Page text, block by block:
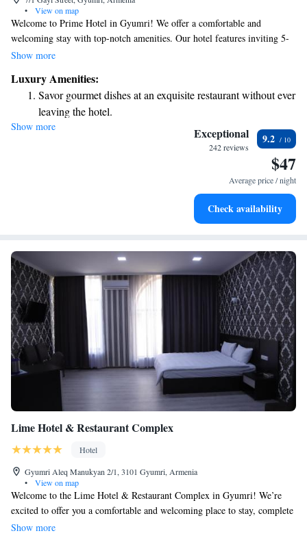
•
View on map
Welcome to Prime Hotel in Gyumri! We offer a comfortable and
welcoming stay with top-notch amenities. Our hotel features inviting 5-
star accommodations, a cozy bar, and a delicious on-site restaurant. You
available at the front desk 24 hours a day to assist you with anything you
may need. Plus, we provide free WiFi throughout the hotel to help you
stay connected. We’re here to ensure you have a wonderful experience
during your visit!
Show more
Luxury Amenities:
Savor gourmet dishes at an exquisite restaurant without ever
leaving the hotel.
Delight in premium entertainment options that ensure fun-
Relax at a child-friendly hotel offering safe and engaging
Show more Exceptional
242 reviews
9.2
$47
Average price / night
Check availability
Lime Hotel & Restaurant Complex
Hotel
Gyumri Aleq Manukyan 2/1, 3101 Gyumri, Armenia
•
View on map
Welcome to the Lime Hotel & Restaurant Complex in Gyumri! We’re
excited to offer you a comfortable and welcoming place to stay, complete
with beautiful gardens where you can relax, a restaurant serving delicious
Show more